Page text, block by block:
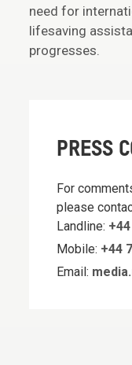
need for
lifesaving
progresses.
PRESS
For
please
Landline:
Mobile: +44
Email: